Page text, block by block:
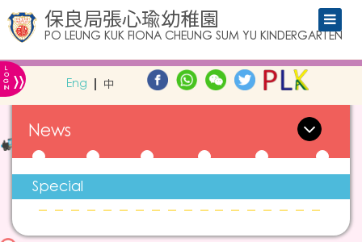
保良局張心瑜幼稚園
PO LEUNG KUK FIONA CHEUNG SUM YU KINDERGARTEN
L
O
G
IN » Eng 中
News
Special